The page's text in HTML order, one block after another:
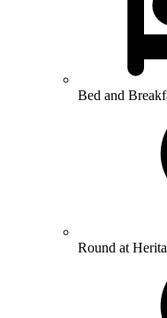
Bed and
Round at